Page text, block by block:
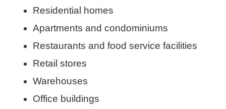
Residential homes
Apartments and condominiums
Restaurants and food service facilities
Retail stores
Warehouses
Office buildings